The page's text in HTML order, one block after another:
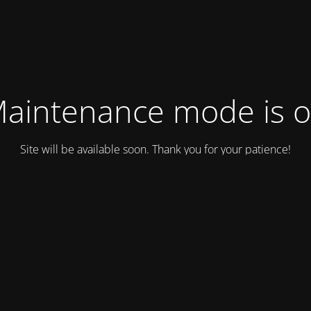
mode is
Site will be available soon. Thank you for your patience!